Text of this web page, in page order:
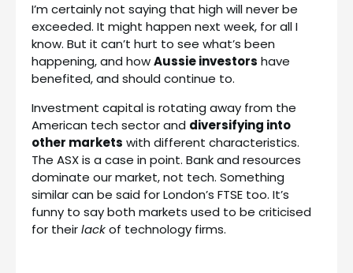
I’m certainly not saying that high will never be
exceeded. It might happen next week, for all I
know. But it can’t hurt to see what’s been
happening, and howAussie investors have
benefited, and should continue to.
Investment capital is rotating away from the
American tech sector and diversifying into
other markets with different characteristics.
The ASX is a case in point. Bank and resources
dominate our market, not tech. Something
similar can be said for London’s FTSE too. It’s
funny to say both markets used to be criticised
for theirlackof technology firms.